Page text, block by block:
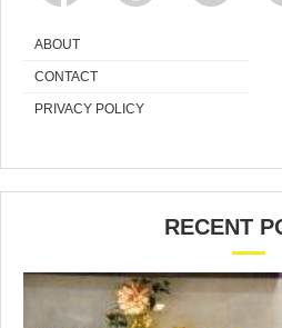
ABOUT
CONTACT
PRIVACY POLICY
RECENT